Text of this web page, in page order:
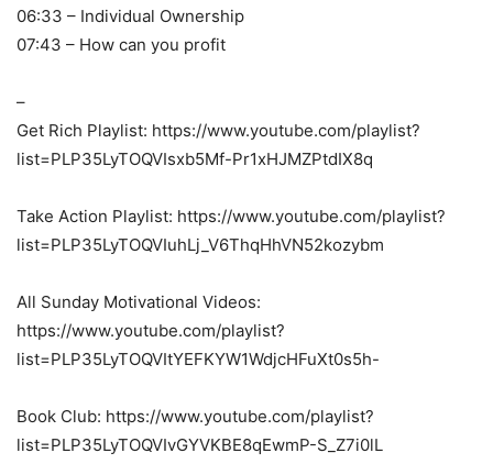
06:33 – Individual Ownership
07:43 – How can you profit
–
Get Rich Playlist: https://www.youtube.com/playlist?
list=PLP35LyTOQVIsxb5Mf-Pr1xHJMZPtdIX8q
Take Action Playlist: https://www.youtube.com/playlist?
list=PLP35LyTOQVIuhLj_V6ThqHhVN52kozybm
All Sunday Motivational Videos:
https://www.youtube.com/playlist?
list=PLP35LyTOQVItYEFKYW1WdjcHFuXt0s5h-
Book Club: https://www.youtube.com/playlist?
list=PLP35LyTOQVIvGYVKBE8qEwmP-S_Z7i0lL